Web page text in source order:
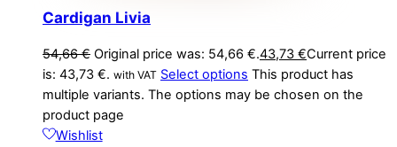
Cardigan Livia
54,66€ Original price was: 54,66 €.43,73 €Current price
is: 43,73 €. with VAT Select options This product has
multiple variants. The options may be chosen on the
product page
Wishlist